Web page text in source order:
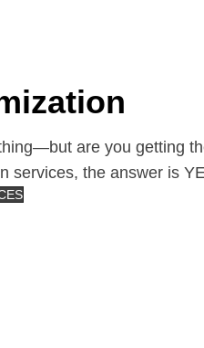
are you getting
services, the answer is